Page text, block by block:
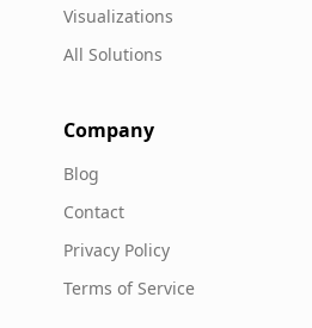
Visualizations
All Solutions
Company
Blog
Contact
Privacy Policy
Terms of Service